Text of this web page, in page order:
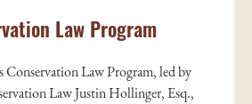
Law Program
Conservation Law Program, led by
Law Justin Hollinger, Esq.,